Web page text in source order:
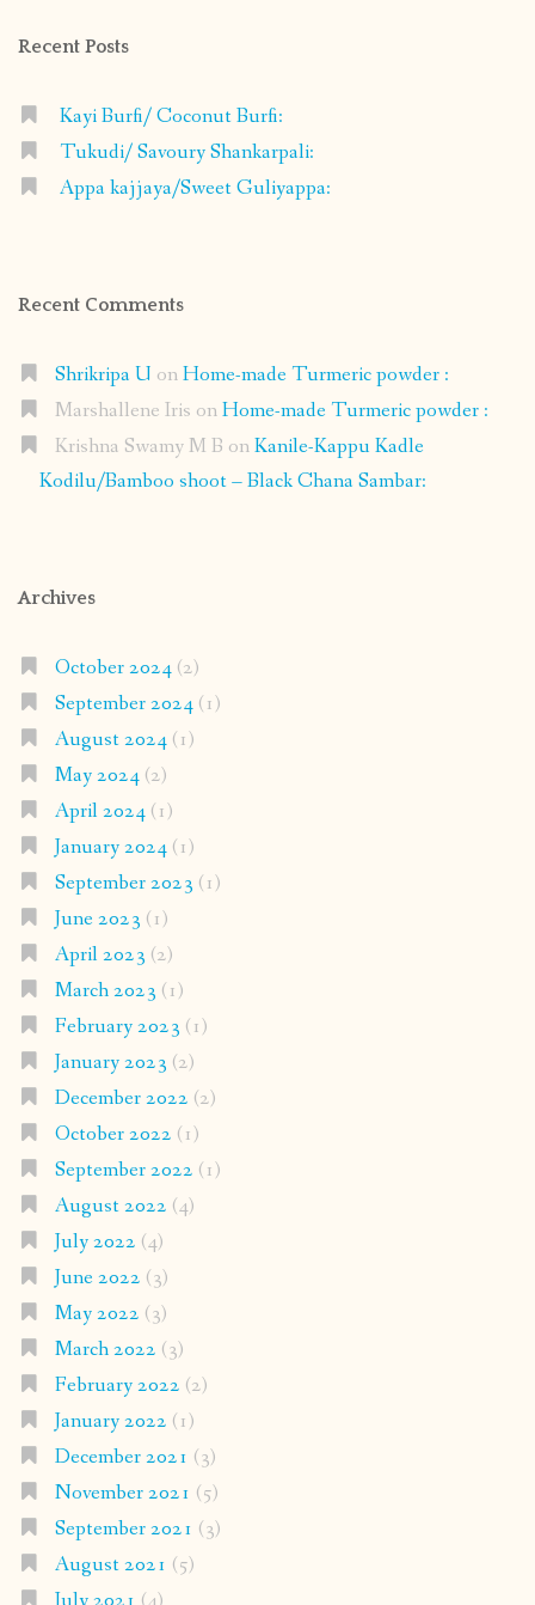
Recent Posts
Kayi Burfi/ Coconut Burfi:
Tukudi/ Savoury Shankarpali:
Appa kajjaya/Sweet Guliyappa:
Recent Comments
Shrikripa U onHome-made Turmeric powder :
Marshallene Iris onHome-made Turmeric powder :
Krishna Swamy M B onKanile-Kappu Kadle
Kodilu/Bamboo shoot – Black Chana Sambar:
Archives
October 2024(2)
September 2024(1)
August 2024(1)
May 2024(2)
April 2024(1)
January 2024(1)
September 2023 (1)
June 2023 (1)
April 2023 (2)
March 2023 (1)
February 2023 (1)
January 2023 (2)
December 2022 (2)
October 2022 (1)
September 2022 (1)
August 2022 (4)
July 2022 (4)
June 2022 (3)
May 2022 (3)
March 2022 (3)
February 2022 (2)
January 2022 (1)
December 2021 (3)
November 2021 (5)
September 2021 (3)
August 2021 (5)